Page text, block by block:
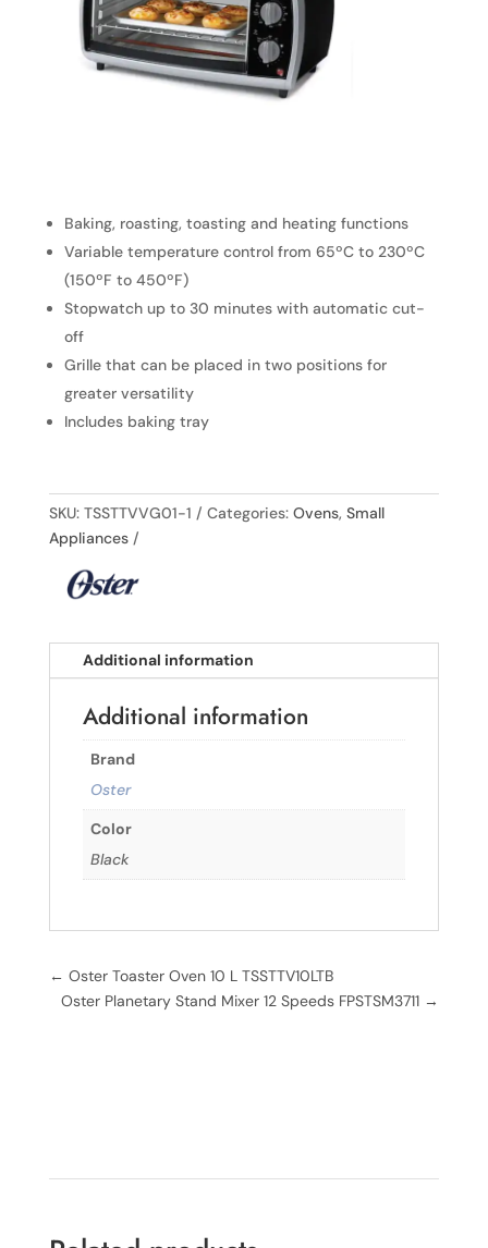
Baking, roasting, toasting and heating functions
Variable temperature control from 65ºC to 230ºC
(150ºF to 450ºF)
Stopwatch up to 30 minutes with automatic cut-
off
Grille that can be placed in two positions for
greater versatility
Includes baking tray
SKU: TSSTTVVG01-1 Categories: Ovens, Small
Appliances
Additional information
Additional information
Brand
Oster
Color
Black
← Oster Toaster Oven 10 L TSSTTV10LTB
Oster Planetary Stand Mixer 12 Speeds FPSTSM3711 →